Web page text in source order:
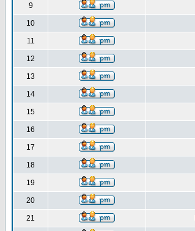
9
10
11
12
13
14
15
16
17
18
19
20
21